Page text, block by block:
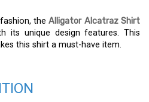
theAlligator Alcatraz Shirt
its unique design features. This
this shirt a must-have item.